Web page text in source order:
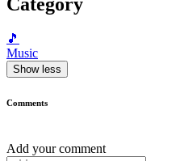
🎵
Music
Show less
Comments
Add your comment